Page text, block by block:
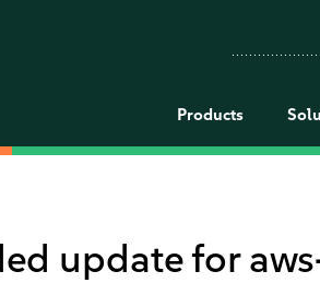
Products
update for